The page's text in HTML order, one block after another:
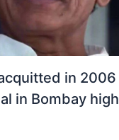
in 2006
in Bombay high